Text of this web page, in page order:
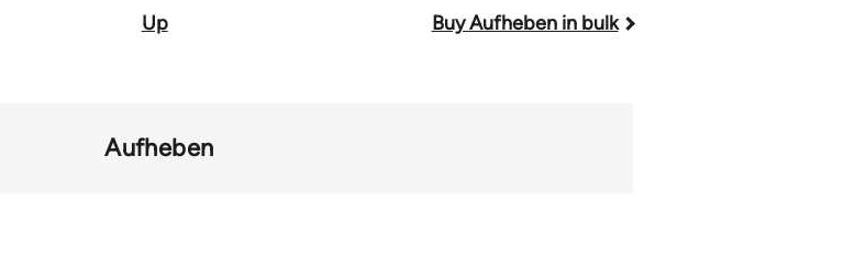
Up
Buy Aufheben in bulk
Aufheben